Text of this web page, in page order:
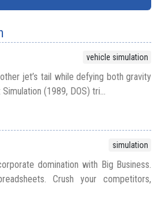
vehicle simulation
jet’s tail while defying both gravity
(1989, DOS) tri...
simulation
domination with Big Business.
Crush your competitors,